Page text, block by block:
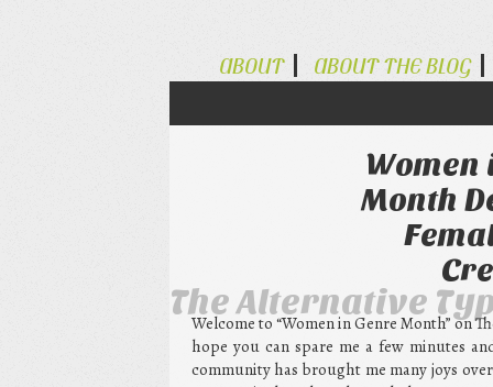
The Alternative
ABOUT ABOUT THE BLOG
Women
Month
Welcome to “Women in Genre Month” on
hope you can spare me a few minutes
community has brought me many joys